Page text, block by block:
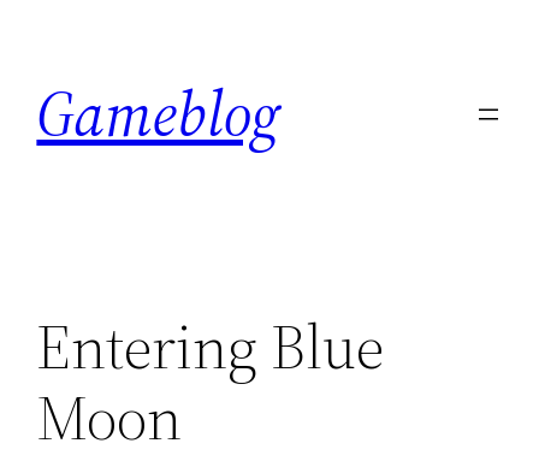
content
Gameblog
Entering Blue
Moon